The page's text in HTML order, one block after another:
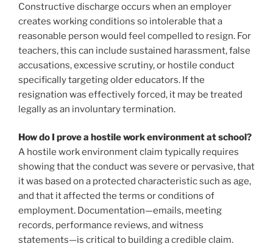
Constructive discharge occurs when an employer
creates working conditions so intolerable that a
reasonable person would feel compelled to resign. For
teachers, this can include sustained harassment, false
accusations, excessive scrutiny, or hostile conduct
specifically targeting older educators. If the
resignation was effectively forced, it may be treated
legally as an involuntary termination.
How do I prove a hostile work environment at school?
A hostile work environment claim typically requires
showing that the conduct was severe or pervasive, that
it was based on a protected characteristic such as age,
and that it affected the terms or conditions of
employment. Documentation—emails, meeting
records, performance reviews, and witness
statements—is critical to building a credible claim.